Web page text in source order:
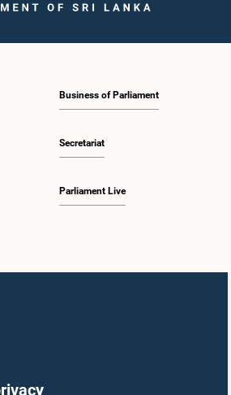
Business of Parliament
Secretariat
Parliament Live